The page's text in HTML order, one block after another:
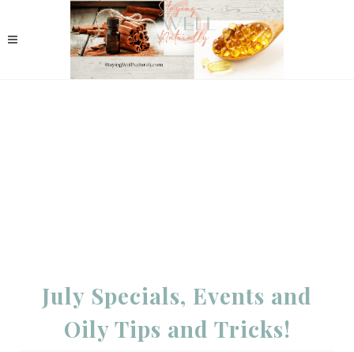
July Specials, Events and
Oily Tips and Tricks!